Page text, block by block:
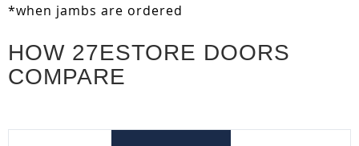
*when jambs are ordered
HOW 27ESTORE DOORS
COMPARE